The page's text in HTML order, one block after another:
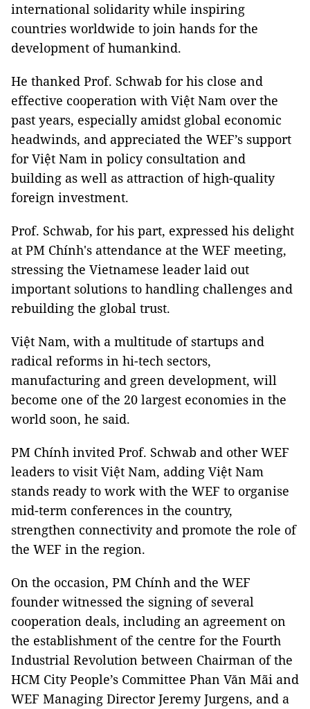
international solidarity while inspiring
countries worldwide to join hands for the
development of humankind.
He thanked Prof. Schwab for his close and
effective cooperation with Việt Nam over the
past years, especially amidst global economic
headwinds, and appreciated the WEF’s support
for Việt Nam in policy consultation and
building as well as attraction of high-quality
foreign investment.
Prof. Schwab, for his part, expressed his delight
at PM Chính's attendance at the WEF meeting,
stressing the Vietnamese leader laid out
important solutions to handling challenges and
rebuilding the global trust.
Việt Nam, with a multitude of startups and
radical reforms in hi-tech sectors,
manufacturing and green development, will
become one of the 20 largest economies in the
world soon, he said.
PM Chính invited Prof. Schwab and other WEF
leaders to visit Việt Nam, adding Việt Nam
stands ready to work with the WEF to organise
mid-term conferences in the country,
strengthen connectivity and promote the role of
the WEF in the region.
On the occasion, PM Chính and the WEF
founder witnessed the signing of several
cooperation deals, including an agreement on
the establishment of the centre for the Fourth
Industrial Revolution between Chairman of the
HCM City People’s Committee Phan Văn Mãi and
WEF Managing Director Jeremy Jurgens, and a